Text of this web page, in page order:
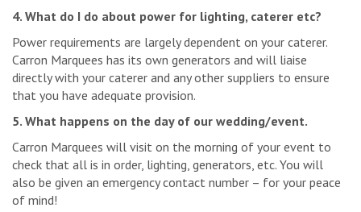
4. What do I do about power for lighting, caterer etc?
Power requirements are largely dependent on your caterer.
Carron Marquees has its own generators and will liaise
directly with your caterer and any other suppliers to ensure
that you have adequate provision.
5. What happens on the day of our wedding/event.
Carron Marquees will visit on the morning of your event to
check that all is in order, lighting, generators, etc. You will
also be given an emergency contact number – for your peace
of mind!